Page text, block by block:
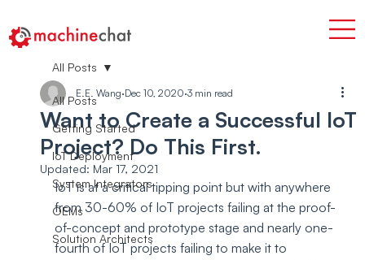
All Posts
Getting Started
IoT Deployment
System Integrators
OEMs
Solution Architects
All Posts
Want to Create a Successful IoT
Project? Do This First.
E.E. Wang Dec 10, 2020 3 min read
Updated: Mar 17, 2021
IoT is at a critical tipping point but with anywhere
from 30-60% of IoT projects failing at the proof-
of-concept and prototype stage and nearly one-
fourth of IoT projects failing to make it to